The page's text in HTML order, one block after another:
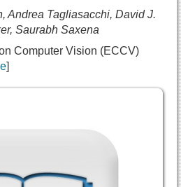
Andrea Tagliasacchi, David J.
Saurabh Saxena
Computer Vision (ECCV)
Geometry-Free Lifting of
and
and